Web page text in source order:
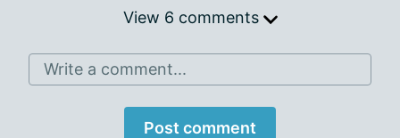
View 6 comments
Write a comment...
Post comment